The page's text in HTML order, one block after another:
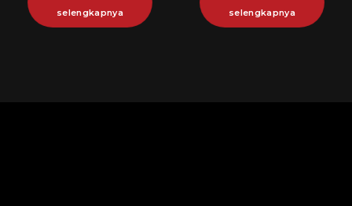
selengkapnya
selengkapnya